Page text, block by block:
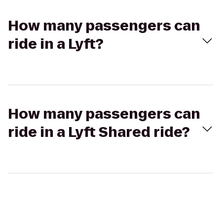
How many passengers can
ride in a Lyft?
How many passengers can
ride in a Lyft Shared ride?